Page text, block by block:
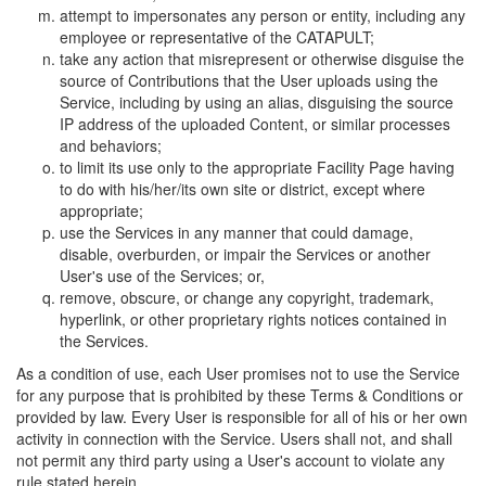
attempt to impersonates any person or entity, including any
employee or representative of the CATAPULT;
take any action that misrepresent or otherwise disguise the
source of Contributions that the User uploads using the
Service, including by using an alias, disguising the source
IP address of the uploaded Content, or similar processes
and behaviors;
to limit its use only to the appropriate Facility Page having
to do with his/her/its own site or district, except where
appropriate;
use the Services in any manner that could damage,
disable, overburden, or impair the Services or another
User's use of the Services; or,
remove, obscure, or change any copyright, trademark,
hyperlink, or other proprietary rights notices contained in
the Services.
As a condition of use, each User promises not to use the Service
for any purpose that is prohibited by these Terms & Conditions or
provided by law. Every User is responsible for all of his or her own
activity in connection with the Service. Users shall not, and shall
not permit any third party using a User's account to violate any
rule stated herein.